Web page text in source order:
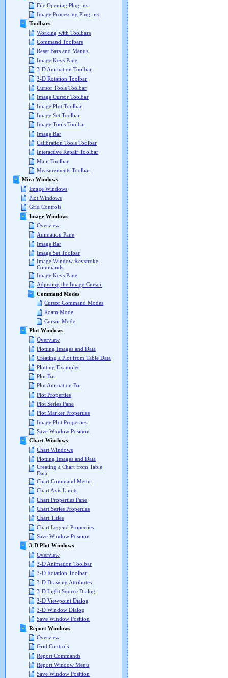
File Opening Plug-ins
Image Processing Plug-ins
Toolbars
Working with Toolbars
Command Toolbars
Reset Bars and Menus
Image Keys Pane
3-D Animation Toolbar
3-D Rotation Toolbar
Cursor Tools Toolbar
Image Cursor Toolbar
Image Plot Toolbar
Image Set Toolbar
Image Tools Toolbar
Image Bar
Calibration Tools Toolbar
Interactive Repair Toolbar
Main Toolbar
Measurements Toolbar
Mira Windows
Image Windows
Plot Windows
Grid Controls
Image Windows
Overview
Animation Pane
Image Bar
Image Set Toolbar
Image Window Keystroke
Commands
Image Keys Pane
Adjusting the Image Cursor
Command Modes
Cursor Command Modes
Roam Mode
Cursor Mode
Plot Windows
Overview
Plotting Images and Data
Creating a Plot from Table Data
Plotting Examples
Plot Bar
Plot Animation Bar
Plot Properties
Plot Series Pane
Plot Marker Properties
Image Plot Properties
Save Window Position
Chart Windows
Chart Windows
Plotting Images and Data
Creating a Chart from Table
Data
Chart Command Menu
Chart Axis Limits
Chart Properties Pane
Chart Series Properties
Chart Titles
Chart Legend Properties
Save Window Position
3-D Plot Windows
Overview
3-D Animation Toolbar
3-D Rotation Toolbar
3-D Drawing Attributes
3-D Light Source Dialog
3-D Viewpoint Dialog
3-D Window Dialog
Save Window Position
Report Windows
Overview
Grid Controls
Report Commands
Report Window Menu
Save Window Position